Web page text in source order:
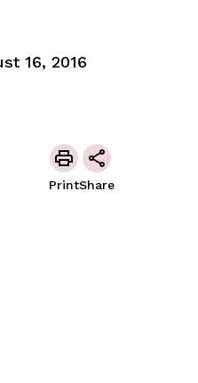
16, 2016
PrintShare